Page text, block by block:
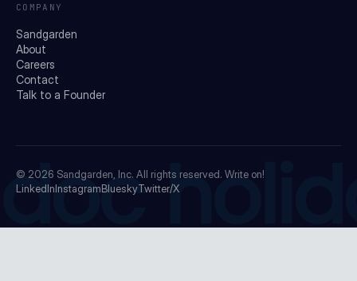
COMPANY
Sandgarden
About
Careers
Contact
Talk to a Founder
© 2026 Sandgarden, Inc. All rights reserved. Write on!
LinkedInInstagramBlueskyTwitter/X
doc